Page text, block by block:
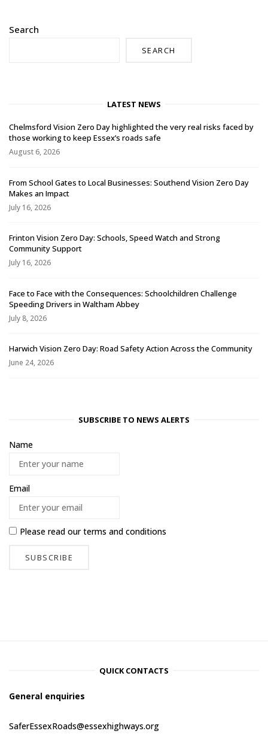
Search
SEARCH
LATEST NEWS
Chelmsford Vision Zero Day highlighted the very real risks faced by
those working to keep Essex’s roads safe
August 6, 2026
From School Gates to Local Businesses: Southend Vision Zero Day
Makes an Impact
July 16, 2026
Frinton Vision Zero Day: Schools, Speed Watch and Strong
Community Support
July 16, 2026
Face to Face with the Consequences: Schoolchildren Challenge
Speeding Drivers in Waltham Abbey
July 8, 2026
Harwich Vision Zero Day: Road Safety Action Across the Community
June 24, 2026
SUBSCRIBE TO NEWS ALERTS
Name
Email
Please read ourterms and conditions
QUICK CONTACTS
General enquiries
SaferEssexRoads@essexhighways.org